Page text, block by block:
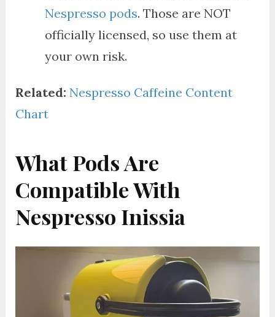
Nespresso pods. Those are NOT
officially licensed, so use them at
your own risk.
Related: Nespresso Caffeine Content
Chart
What Pods Are
Compatible With
Nespresso Inissia